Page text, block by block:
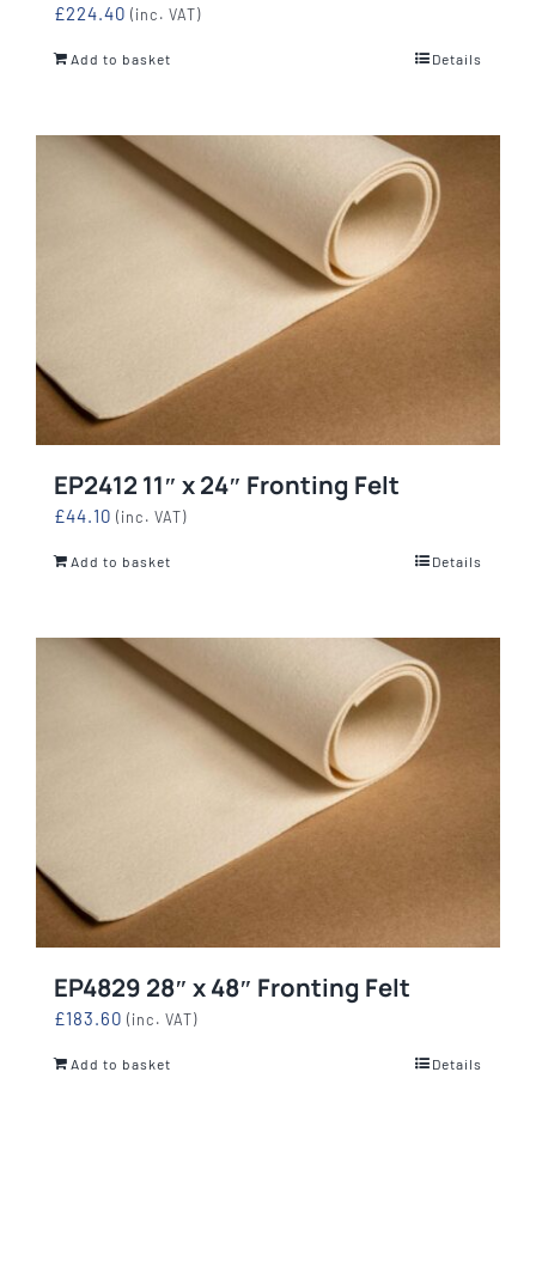
£224.40 (inc. VAT)
Add to basket Details
EP2412 11″ x 24″ Fronting Felt
£44.10 (inc. VAT)
Add to basket Details
EP4829 28″ x 48″ Fronting Felt
£183.60 (inc. VAT)
Add to basket Details